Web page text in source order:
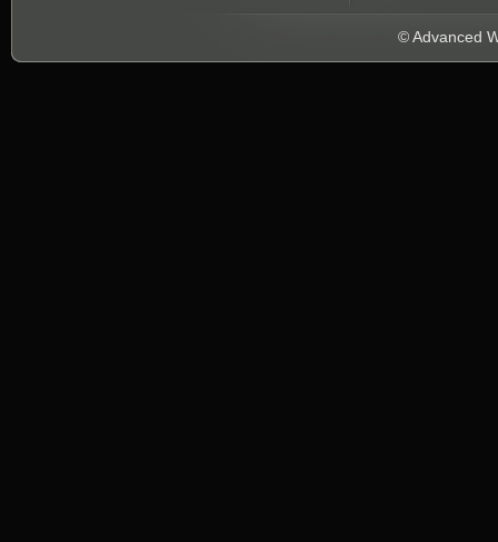
© Advanced